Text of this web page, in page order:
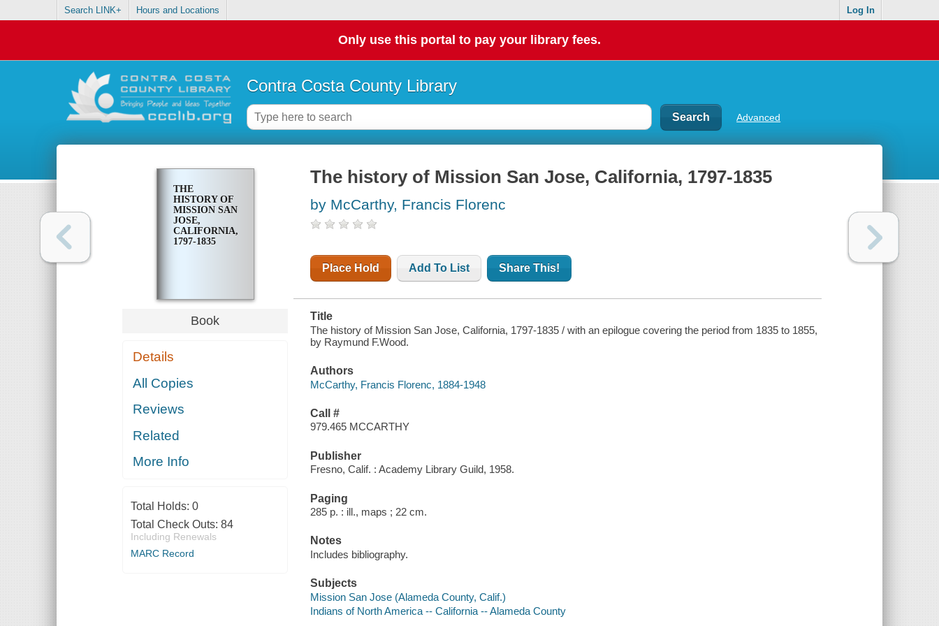
Search LINK+ Hours and Locations Log In
Only use this portal to pay your library fees.
Contra Costa County Library
Advanced
THE
HISTORY OF
MISSION SAN
JOSE,
CALIFORNIA,
1797-1835
Book
Details
All Copies
Reviews
Related
More Info
Total Holds: 0
Total Check Outs: 84
Including Renewals
MARC Record
The history of Mission San Jose, California, 1797-1835
by McCarthy, Francis Florenc
Place Hold Add To List Share This!
Title
The history of Mission San Jose, California, 1797-1835 / with an epilogue covering the period from 1835 to 1855,
by Raymund F.Wood.
Authors
McCarthy, Francis Florenc, 1884-1948
Call #
979.465 MCCARTHY
Publisher
Fresno, Calif. : Academy Library Guild, 1958.
Paging
285 p. : ill., maps ; 22 cm.
Notes
Includes bibliography.
Subjects
Mission San Jose (Alameda County, Calif.)
Indians of North America -- California -- Alameda County